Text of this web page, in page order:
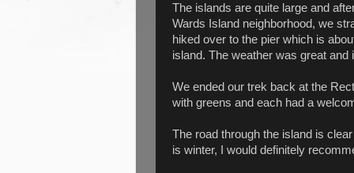
The islands are quite large and
Wards Island neighborhood, we
hiked over to the pier which is
island. The weather was great and
We ended our trek back at the
with greens and each had a
The road through the island is
is winter, I would definitely